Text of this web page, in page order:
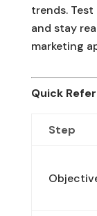
trends.
and stay
marketing
Quick
Step